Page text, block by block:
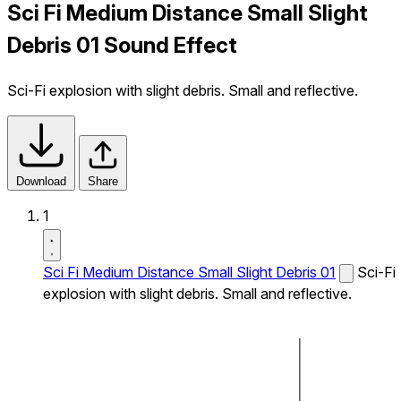
Sci Fi Medium Distance Small Slight
Debris 01 Sound Effect
Sci-Fi explosion with slight debris. Small and reflective.
Download Share
1
Sci Fi Medium Distance Small Slight Debris 01
Sci-Fi
explosion with slight debris. Small and reflective.